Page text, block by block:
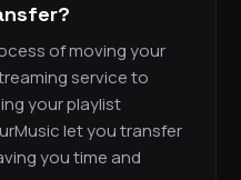
of moving your
service to
your playlist
let you transfer
you time and